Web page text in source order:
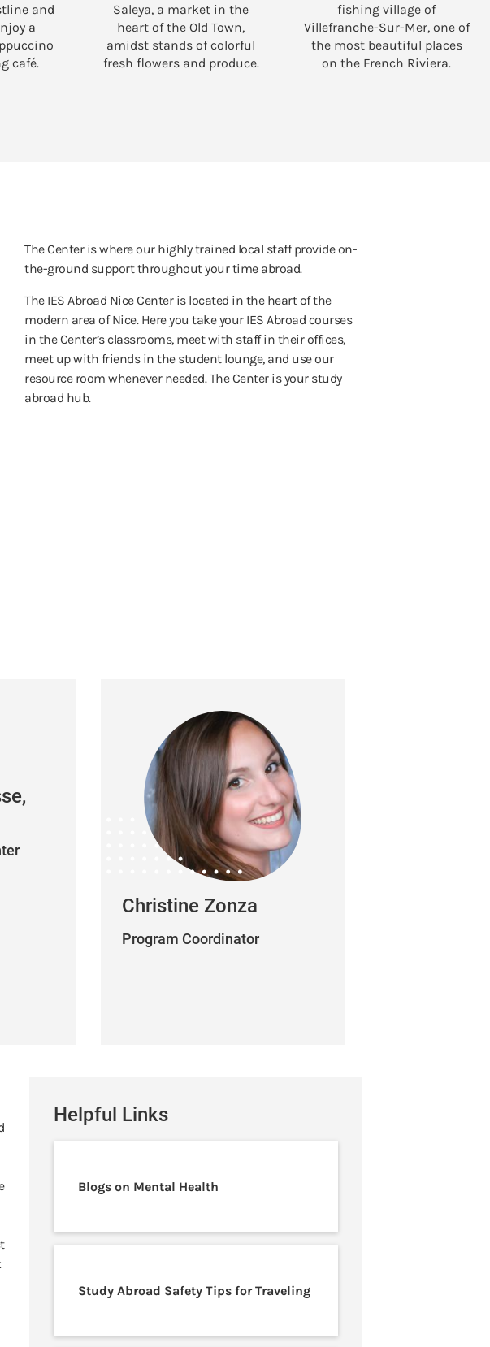
and
a
café.
Saleya, a market in the
heart of the Old Town,
amidst stands of colorful
fresh flowers and produce.
fishing village of
Villefranche-Sur-Mer, one of
the most beautiful places
on the French Riviera.
The Center is where our highly trained local staff provide on-
the-ground support throughout your time abroad.
The IES Abroad Nice Center is located in the heart of the
modern area of Nice. Here you take your IES Abroad courses
in the Center’s classrooms, meet with staff in their offices,
meet up with friends in the student lounge, and use our
resource room whenever needed. The Center is your study
abroad hub.
Christine Zonza
Program Coordinator
Helpful Links
Blogs on Mental Health
Study Abroad Safety Tips for Traveling